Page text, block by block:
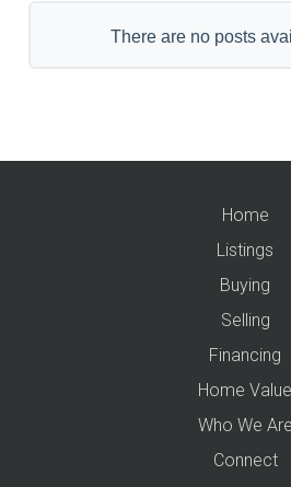
There are no posts
Home
Listings
Buying
Selling
Financing
Home Value
Who We Are
Connect